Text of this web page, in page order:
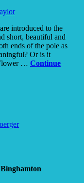
introduced to the
short, beautiful and
ends of the pole as
Or is it
… Continue